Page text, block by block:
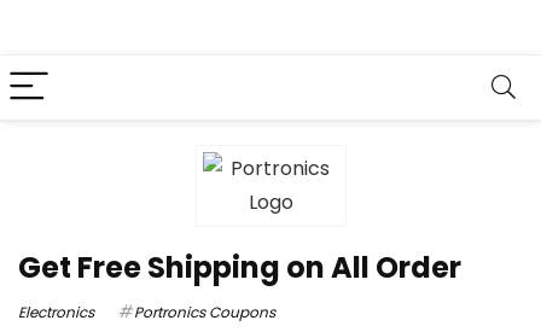
Get Free Shipping on All Order
Electronics Portronics Coupons